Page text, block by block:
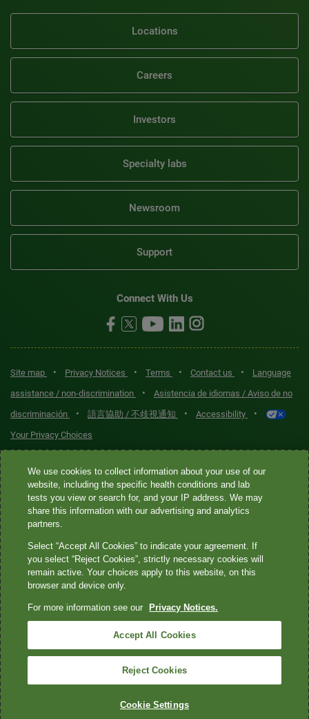
Locations
Careers
Investors
Specialty labs
Newsroom
Support
Connect With Us
Site map • Privacy Notices • Terms • Contact us •
Language
assistance / non-discrimination
•
Asistencia de idiomas / Aviso de no
discriminación
• 語言協助 / 不歧視通知 • Accessibility •
Your Privacy Choices
Quest® is the brand name used for services offered by Quest
Diagnostics Incorporated and its affiliated companies. Quest
Diagnostics Incorporated and certain affiliates are CLIA-certified
laboratories that provide HIPAA-covered services. Other affiliates
not provide HIPAA-covered services.
Quest®, Quest Diagnostics®, any associated logos, and all
marks—® and ™—are the property of their respective owners. ©
2026 Quest Diagnostics Incorporated. All rights reserved. Image
content features models and is intended for illustrative purposes
only.
We use cookies to collect information about your use of our
website, including the specific health conditions and lab
tests you view or search for, and your IP address. We may
share this information with our advertising and analytics
partners.
Select “Accept All Cookies” to indicate your agreement. If
you select “Reject Cookies”, strictly necessary cookies will
remain active. Your choices apply to this website, on this
browser and device only.
For more information see our Privacy Notices.
Accept All Cookies
Reject Cookies
Cookie Settings